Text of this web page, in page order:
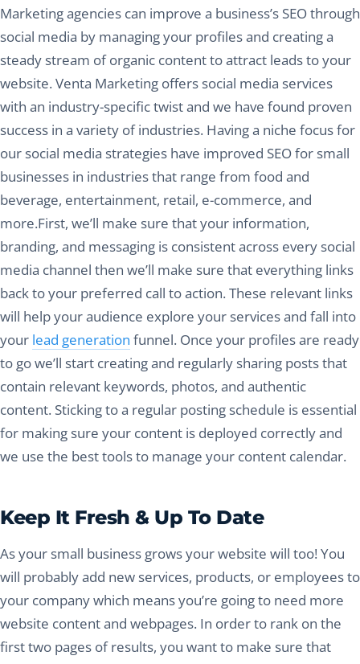
Marketing agencies can improve a business’s SEO through
social media by managing your profiles and creating a
steady stream of organic content to attract leads to your
website. Venta Marketing offers social media services
with an industry-specific twist and we have found proven
success in a variety of industries. Having a niche focus for
our social media strategies have improved SEO for small
businesses in industries that range from food and
beverage, entertainment, retail, e-commerce, and
more.First, we’ll make sure that your information,
branding, and messaging is consistent across every social
media channel then we’ll make sure that everything links
back to your preferred call to action. These relevant links
will help your audience explore your services and fall into
your lead generation funnel. Once your profiles are ready
to go we’ll start creating and regularly sharing posts that
contain relevant keywords, photos, and authentic
content. Sticking to a regular posting schedule is essential
for making sure your content is deployed correctly and
we use the best tools to manage your content calendar.
Keep It Fresh & Up To Date
As your small business grows your website will too! You
will probably add new services, products, or employees to
your company which means you’re going to need more
website content and webpages. In order to rank on the
first two pages of results, you want to make sure that